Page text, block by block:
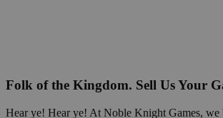
Folk of the Kingdom. Sell Us Your
Hear ye! Hear ye! At Noble Knight Games, we